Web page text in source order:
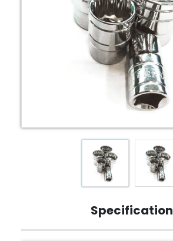
Specification